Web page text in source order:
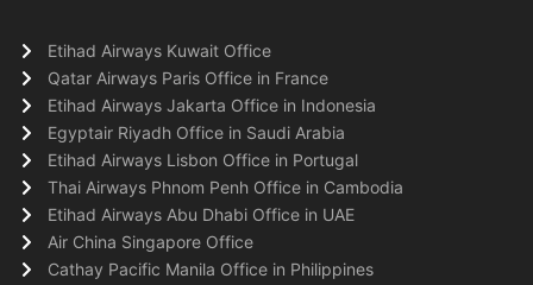
Etihad Airways Kuwait Office
Qatar Airways Paris Office in France
Etihad Airways Jakarta Office in Indonesia
Egyptair Riyadh Office in Saudi Arabia
Etihad Airways Lisbon Office in Portugal
Thai Airways Phnom Penh Office in Cambodia
Etihad Airways Abu Dhabi Office in UAE
Air China Singapore Office
Cathay Pacific Manila Office in Philippines